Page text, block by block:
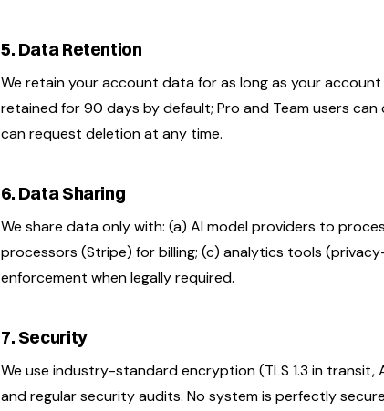
5. Data Retention
We retain your account data for as long as your
retained for 90 days by default; Pro and Team users
can request deletion at any time.
6. Data Sharing
We share data only with: (a) AI model providers to
processors (Stripe) for billing; (c) analytics tools
enforcement when legally required.
7. Security
We use industry-standard encryption (TLS 1.3 in
and regular security audits. No system is perfectly